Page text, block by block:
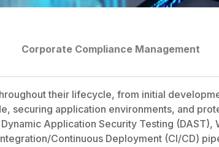
Corporate Compliance Management
their lifecycle, from initial
securing application environments, and
Application Security Testing (DAST),
Continuous Deployment (CI/CD)